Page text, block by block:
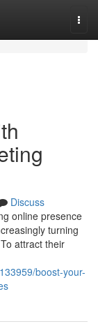
Discuss
online presence
turning
attract their
boost-your-